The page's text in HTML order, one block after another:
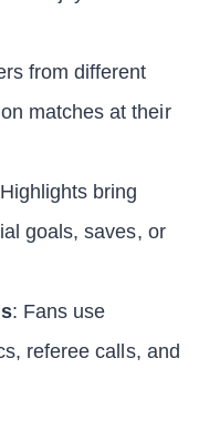
from different
matches at their
bring
goals, saves, or
: Fans use
referee calls, and